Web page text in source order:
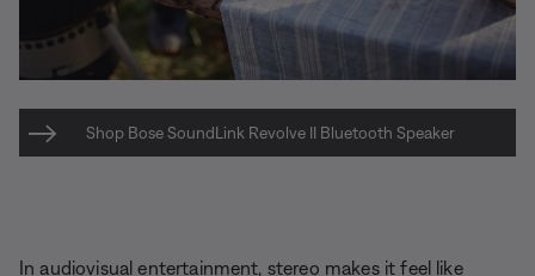
Shop Bose SoundLink Revolve II Bluetooth Speaker
In audiovisual entertainment, stereo makes it feel like